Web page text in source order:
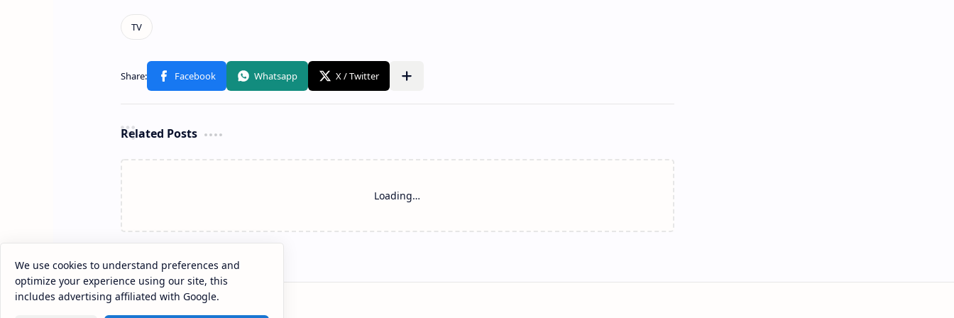
Related Posts
Loading…
We use cookies to understand preferences and
optimize your experience using our site, this
includes advertising affiliated with Google.